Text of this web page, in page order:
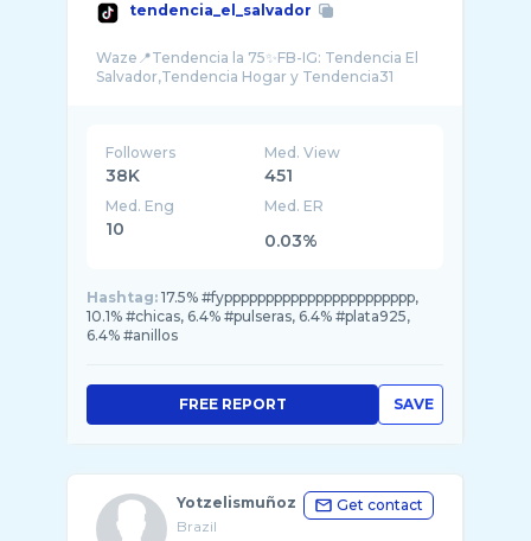
tendencia_el_salvador
Waze📍Tendencia la 75✨FB-IG: Tendencia El
Followers
38K
Med. View
451
Med. Eng
10
Med. ER
0.03%
Hashtag: 17.5% #fyppppppppppppppppppppppp,
10.1% #chicas, 6.4% #pulseras, 6.4% #plata925,
6.4% #anillos
SAVE
FREE REPORT
Yotzelismuñoz
Brazil
Get contact